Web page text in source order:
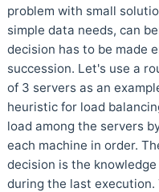
problem with small
simple data needs, can
decision has to be made
succession. Let's use a
of 3 servers as an
heuristic for load
load among the servers
each machine in order.
decision is the
during the last